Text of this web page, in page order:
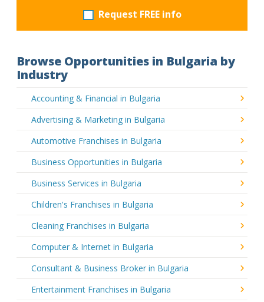
Request FREE info
Browse Opportunities in Bulgaria by
Industry
Accounting & Financial in Bulgaria
Advertising & Marketing in Bulgaria
Automotive Franchises in Bulgaria
Business Opportunities in Bulgaria
Business Services in Bulgaria
Children's Franchises in Bulgaria
Cleaning Franchises in Bulgaria
Computer & Internet in Bulgaria
Consultant & Business Broker in Bulgaria
Entertainment Franchises in Bulgaria